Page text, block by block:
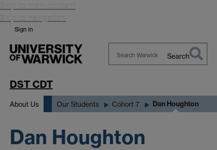
Skip to main content
Skip to navigation
Sign in
Search
DST CDT
About Us Our Students Cohort 7 Dan Houghton
Dan Houghton